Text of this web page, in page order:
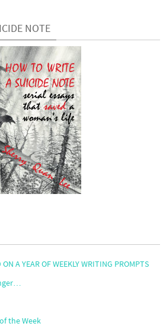
NOTE
A YEAR OF WEEKLY WRITING PROMPTS
the Week